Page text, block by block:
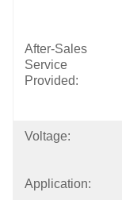
After-Sales
Service
Provided:
Voltage:
Application: